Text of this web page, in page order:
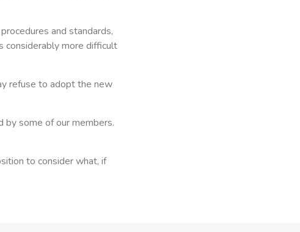
and standards,
considerably more difficult
refuse to adopt the new
by some of our members.
to consider what, if